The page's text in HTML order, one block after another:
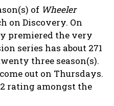
of Wheeler
on Discovery. On
premiered the very
series has about 271
three season(s).
out on Thursdays.
rating amongst the